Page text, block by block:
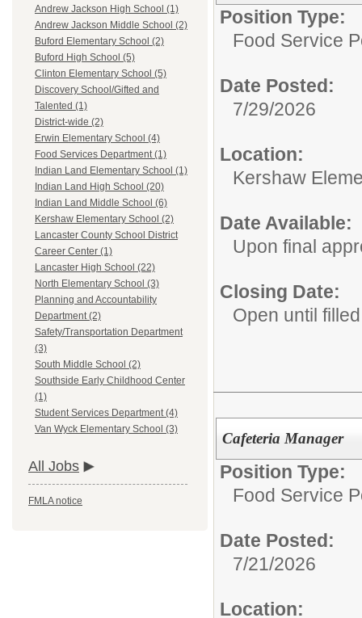
Andrew Jackson High School (1)
Andrew Jackson Middle School (2)
Buford Elementary School (2)
Buford High School (5)
Clinton Elementary School (5)
Discovery School/Gifted and
Talented (1)
District-wide (2)
Erwin Elementary School (4)
Food Services Department (1)
Indian Land Elementary School (1)
Indian Land High School (20)
Indian Land Middle School (6)
Kershaw Elementary School (2)
Lancaster County School District
Career Center (1)
Lancaster High School (22)
North Elementary School (3)
Planning and Accountability
Department (2)
Safety/Transportation Department
(3)
South Middle School (2)
Southside Early Childhood Center
(1)
Student Services Department (4)
Van Wyck Elementary School (3)
All Jobs
FMLA notice
Position Type:
Food Service
Date Posted:
7/29/2026
Location:
Kershaw
Date Available:
Upon final
Closing Date:
Open until filled
Cafeteria Manager
Position Type:
Food Service
Date Posted:
7/21/2026
Location: